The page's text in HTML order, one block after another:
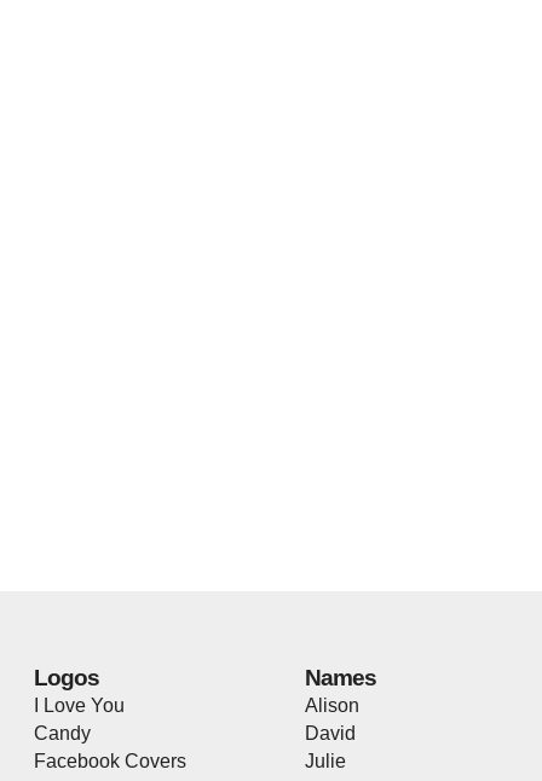
Logos
I Love You
Candy
Facebook Covers
Names
Alison
David
Julie